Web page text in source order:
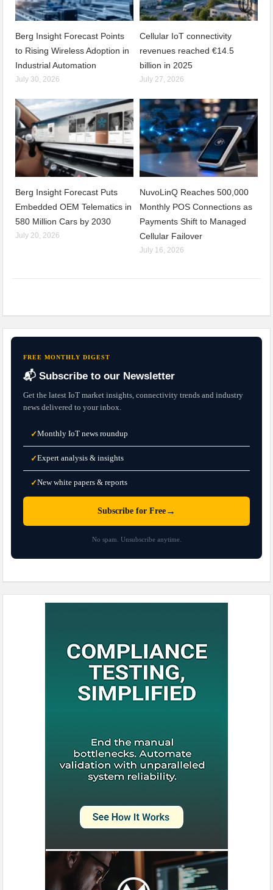
Berg Insight Forecast Points
to Rising Wireless Adoption in
Industrial Automation
July 30, 2026
Cellular IoT connectivity
revenues reached €14.5
billion in 2025
July 27, 2026
Berg Insight Forecast Puts
Embedded OEM Telematics in
580 Million Cars by 2030
July 20, 2026
NuvoLinQ Reaches 500,000
Monthly POS Connections as
Payments Shift to Managed
Cellular Failover
July 16, 2026
FREE MONTHLY DIGEST
📬 Subscribe to our Newsletter
Get the latest IoT market insights, connectivity trends and industry
news delivered to your inbox.
✓Monthly IoT news roundup
✓Expert analysis & insights
✓New white papers & reports
Subscribe for Free →
No spam. Unsubscribe anytime.